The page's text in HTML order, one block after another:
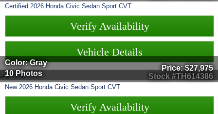
Certified 2026 Honda Civic Sedan Sport CVT
Verify Availability
Vehicle Details
Stock #TH614386
Color: Gray
10 Photos
Price:$27,975
New 2026 Honda Civic Sedan Sport CVT
Verify Availability